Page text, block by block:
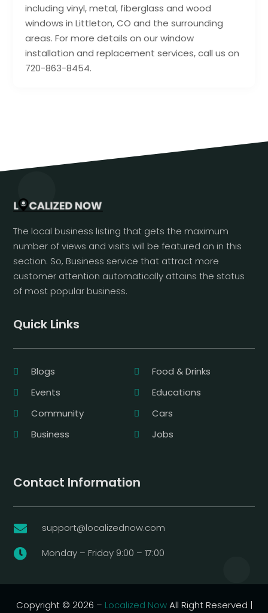
including vinyl, metal, fiberglass and wood
windows in Littleton, CO and the surrounding
areas. For more details on our window
installation and replacement services, call us on
720-863-8454.
The local business listing that gets the maximum
number of views and visits will be featured on in this
section. So, Business service that attract more
customer attention automatically attains the status
of most popular business.
Quick Links
Blogs
Food & Drinks
Events
Educations
Community
Cars
Business
Jobs
Contact Information
 support@localizednow.com
 Monday – Friday 9:00 – 17:00
Copyright © 2026 – Localized NowAll Right Reserved |